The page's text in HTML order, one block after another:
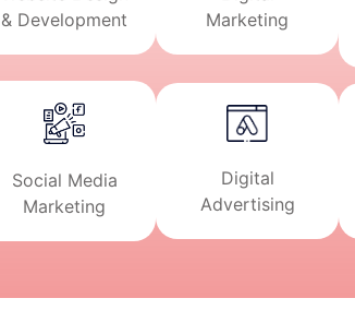
& Development
Marketing
Social Media
Marketing
Digital
Advertising